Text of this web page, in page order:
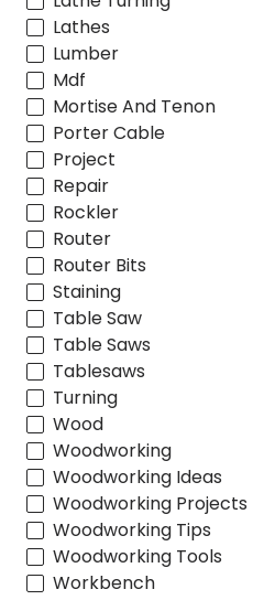
Lathes
Lumber
Mdf
Mortise And Tenon
Porter Cable
Project
Repair
Rockler
Router
Router Bits
Staining
Table Saw
Table Saws
Tablesaws
Turning
Wood
Woodworking
Woodworking Ideas
Woodworking Projects
Woodworking Tips
Woodworking Tools
Workbench